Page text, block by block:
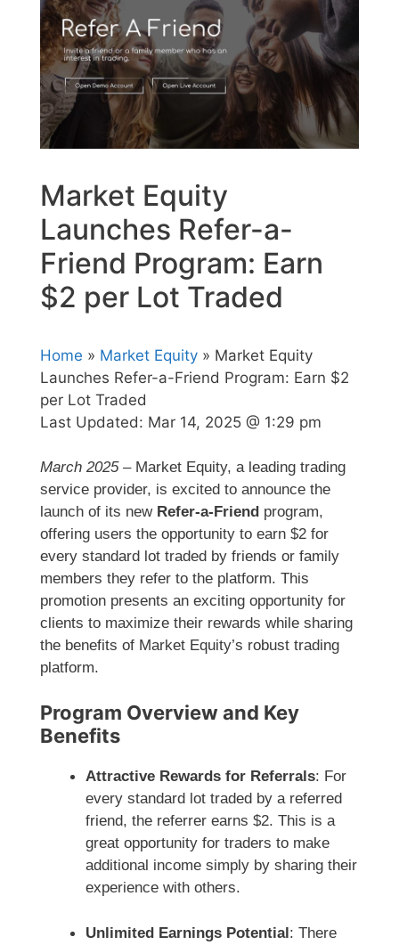
Market Equity
Launches Refer-a-
Friend Program: Earn
$2 per Lot Traded
Home » Market Equity » Market Equity
Launches Refer-a-Friend Program: Earn $2
per Lot Traded
Last Updated: Mar 14, 2025 @ 1:29 pm
March 2025– Market Equity, a leading trading
service provider, is excited to announce the
launch of its new Refer-a-Friend program,
offering users the opportunity to earn $2 for
every standard lot traded by friends or family
members they refer to the platform. This
promotion presents an exciting opportunity for
clients to maximize their rewards while sharing
the benefits of Market Equity’s robust trading
platform.
Program Overview and Key
Benefits
Attractive Rewards for Referrals: For
every standard lot traded by a referred
friend, the referrer earns $2. This is a
great opportunity for traders to make
additional income simply by sharing their
experience with others.
Unlimited Earnings Potential: There